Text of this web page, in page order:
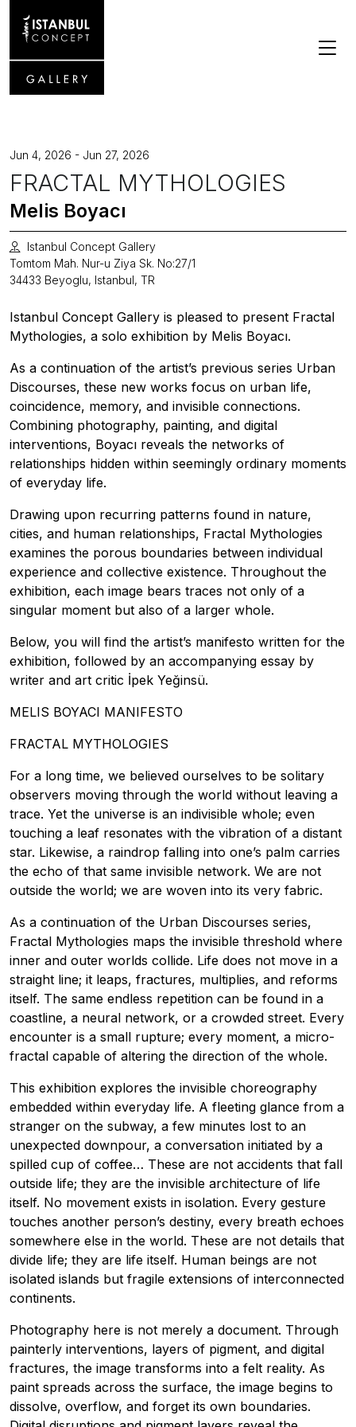
Jun 4, 2026 - Jun 27, 2026
FRACTAL MYTHOLOGIES
Melis Boyacı
Istanbul Concept Gallery
Tomtom Mah. Nur-u Ziya Sk. No:27/1
34433 Beyoglu, Istanbul, TR
Istanbul Concept Gallery is pleased to present Fractal
Mythologies, a solo exhibition by Melis Boyacı.
As a continuation of the artist’s previous series Urban
Discourses, these new works focus on urban life,
coincidence, memory, and invisible connections.
Combining photography, painting, and digital
interventions, Boyacı reveals the networks of
relationships hidden within seemingly ordinary moments
of everyday life.
Drawing upon recurring patterns found in nature,
cities, and human relationships, Fractal Mythologies
examines the porous boundaries between individual
experience and collective existence. Throughout the
exhibition, each image bears traces not only of a
singular moment but also of a larger whole.
Below, you will find the artist’s manifesto written for the
exhibition, followed by an accompanying essay by
writer and art critic İpek Yeğinsü.
MELIS BOYACI MANIFESTO
FRACTAL MYTHOLOGIES
For a long time, we believed ourselves to be solitary
observers moving through the world without leaving a
trace. Yet the universe is an indivisible whole; even
touching a leaf resonates with the vibration of a distant
star. Likewise, a raindrop falling into one’s palm carries
the echo of that same invisible network. We are not
outside the world; we are woven into its very fabric.
As a continuation of the Urban Discourses series,
Fractal Mythologies maps the invisible threshold where
inner and outer worlds collide. Life does not move in a
straight line; it leaps, fractures, multiplies, and reforms
itself. The same endless repetition can be found in a
coastline, a neural network, or a crowded street. Every
encounter is a small rupture; every moment, a micro-
fractal capable of altering the direction of the whole.
This exhibition explores the invisible choreography
embedded within everyday life. A fleeting glance from a
stranger on the subway, a few minutes lost to an
unexpected downpour, a conversation initiated by a
spilled cup of coffee… These are not accidents that fall
outside life; they are the invisible architecture of life
itself. No movement exists in isolation. Every gesture
touches another person’s destiny, every breath echoes
somewhere else in the world. These are not details that
divide life; they are life itself. Human beings are not
isolated islands but fragile extensions of interconnected
continents.
Photography here is not merely a document. Through
painterly interventions, layers of pigment, and digital
fractures, the image transforms into a felt reality. As
paint spreads across the surface, the image begins to
dissolve, overflow, and forget its own boundaries.